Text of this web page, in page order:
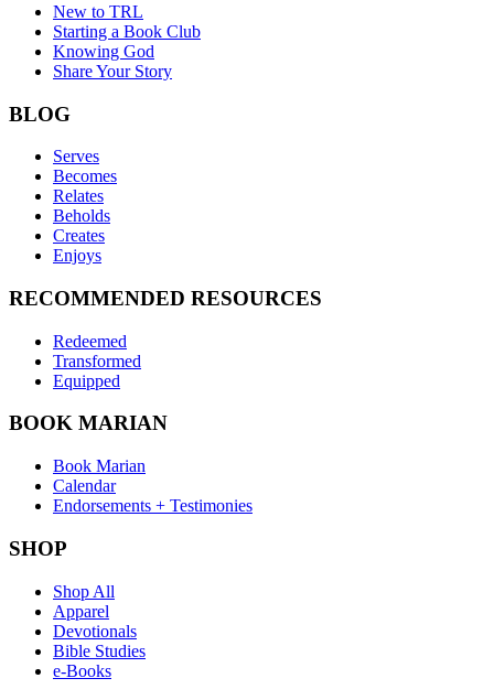
New to TRL
Starting a Book Club
Knowing God
Share Your Story
BLOG
Serves
Becomes
Relates
Beholds
Creates
Enjoys
RECOMMENDED RESOURCES
Redeemed
Transformed
Equipped
BOOK MARIAN
Book Marian
Calendar
Endorsements + Testimonies
SHOP
Shop All
Apparel
Devotionals
Bible Studies
e-Books